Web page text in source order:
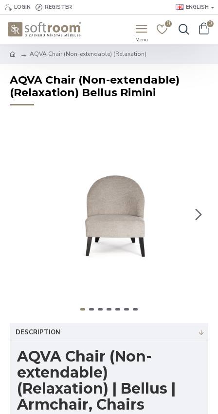
LOGIN REGISTER ENGLISH
0 0
AQVA Chair (Non-extendable) (Relaxation)
AQVA Chair (Non-extendable)
(Relaxation) Bellus Rimini
DESCRIPTION
AQVA Chair (Non-
extendable)
(Relaxation) | Bellus |
Armchair, Chairs